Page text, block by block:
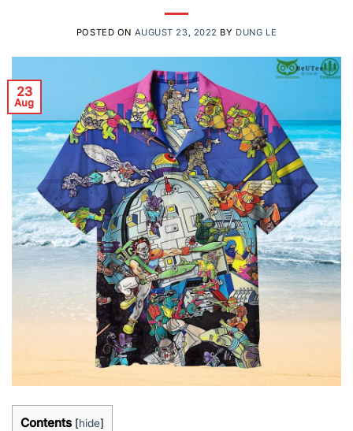
POSTED ON AUGUST 23, 2022 BY DUNG LE
23
Aug
Contents [hide]